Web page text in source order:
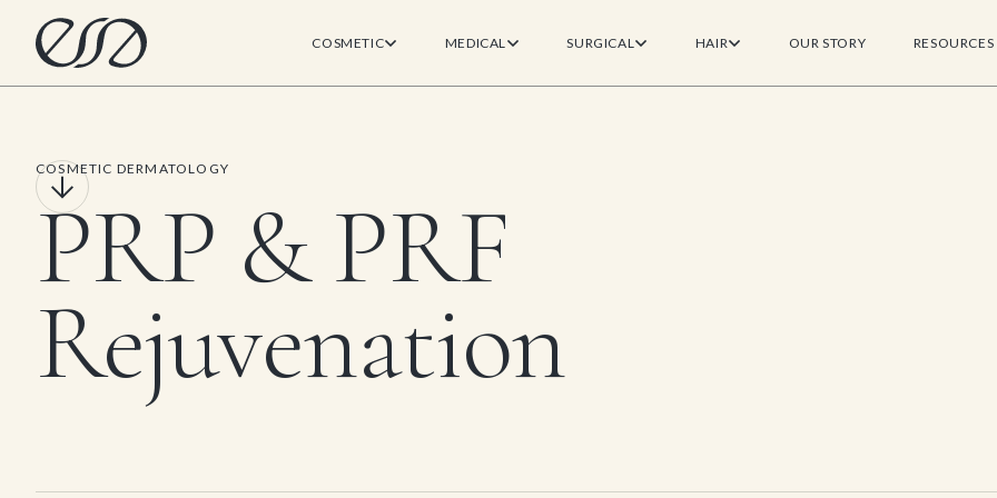
COSMETIC MEDICAL SURGICAL HAIR OUR STORY RESOURCES
COSMETIC DERMATOLOGY
PRP & PRF
Rejuvenation